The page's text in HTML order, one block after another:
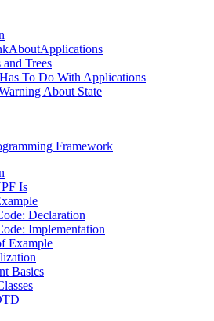
Trees
To Do With Applications
About State
Framework
Is
Declaration
Implementation
Example
Basics